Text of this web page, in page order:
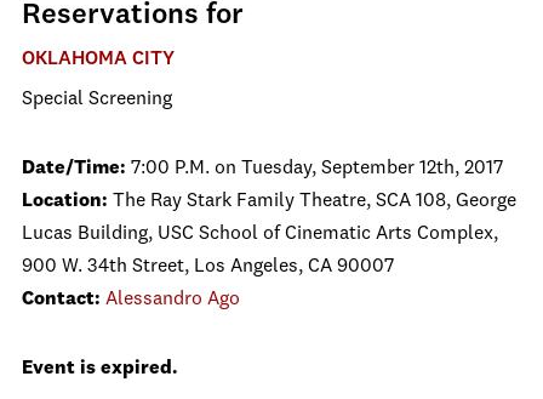
Reservations for
OKLAHOMA CITY
Special Screening
Date/Time: 7:00 P.M. on Tuesday, September 12th, 2017
Location: The Ray Stark Family Theatre, SCA 108, George
Lucas Building, USC School of Cinematic Arts Complex,
900 W. 34th Street, Los Angeles, CA 90007
Contact: Alessandro Ago
Event is expired.